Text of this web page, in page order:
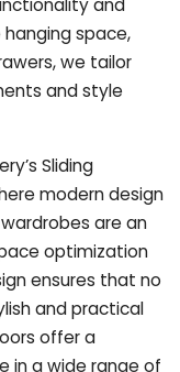
and
space,
we tailor
and style
Sliding
modern design
are an
optimization
ensures that no
and practical
offer a
in a wide range of